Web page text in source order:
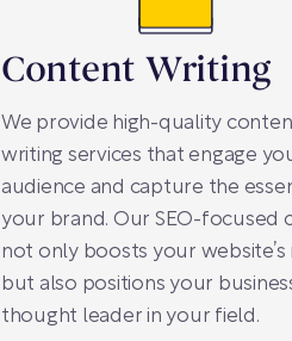
Content Writing
We provide high-quality
writing services that engage
audience and capture the
your brand. Our SEO-focused
not only boosts your website’s
but also positions your
thought leader in your field.